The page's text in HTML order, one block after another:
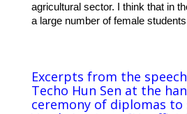
agricultural sector. I think that in
a large number of female
Excerpts from the
Techo Hun Sen at the
ceremony of diplomas